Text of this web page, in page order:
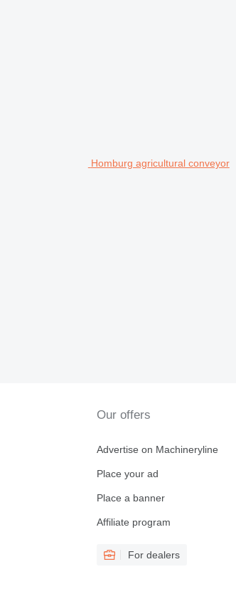
Homburg agricultural conveyor
Our offers
Advertise on Machineryline
Place your ad
Place a banner
Affiliate program
For dealers